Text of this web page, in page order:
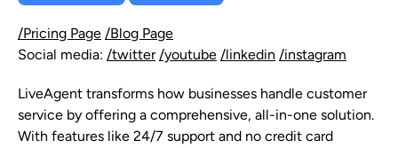
/Pricing Page /Blog Page
Social media: /twitter /youtube /linkedin /instagram
LiveAgent transforms how businesses handle customer
service by offering a comprehensive, all-in-one solution.
With features like 24/7 support and no credit card